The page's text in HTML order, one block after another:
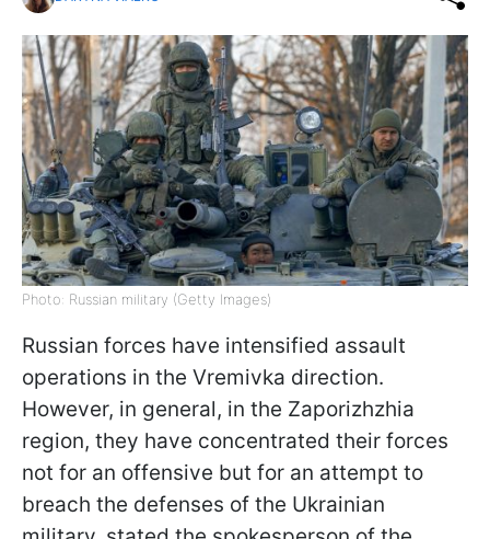
Photo: Russian military (Getty Images)
Russian forces have intensified assault
operations in the Vremivka direction.
However, in general, in the Zaporizhzhia
region, they have concentrated their forces
not for an offensive but for an attempt to
breach the defenses of the Ukrainian